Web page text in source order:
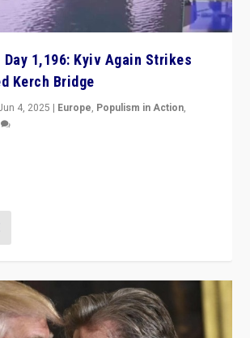
Day 1,196: Kyiv Again Strikes
Kerch Bridge
4, 2025 | Europe, Populism in Action,